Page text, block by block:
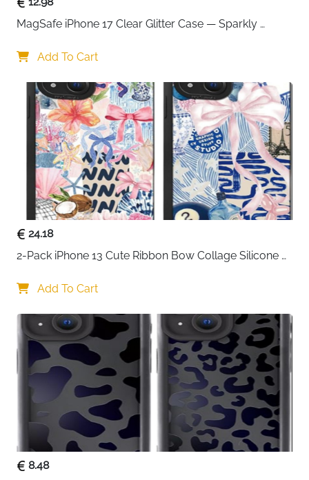
MagSafe iPhone 17 Clear Glitter Case — Sparkly
Add To Cart
24.18
2-Pack iPhone 13 Cute Ribbon Bow Collage Silicone
Add To Cart
8.48